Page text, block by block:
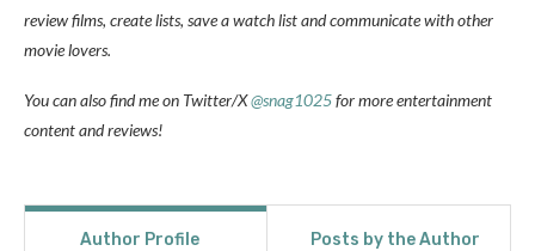
review films, create lists, save a watch list and communicate with other
movie lovers.
You can also find me on Twitter/X@snag1025for more entertainment
content and reviews!
Author Profile Posts by the Author